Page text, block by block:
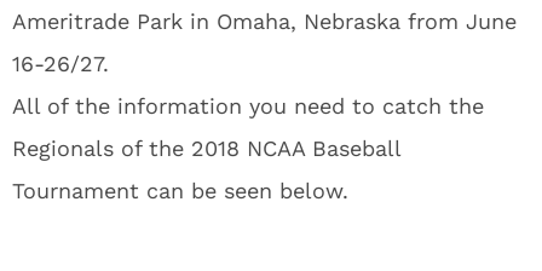
Ameritrade Park in Omaha, Nebraska from June
16-26/27.
All of the information you need to catch the
Regionals of the 2018 NCAA Baseball
Tournament can be seen below.